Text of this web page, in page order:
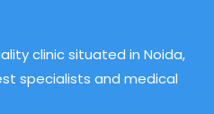
clinic situated in Noida,
specialists and medical